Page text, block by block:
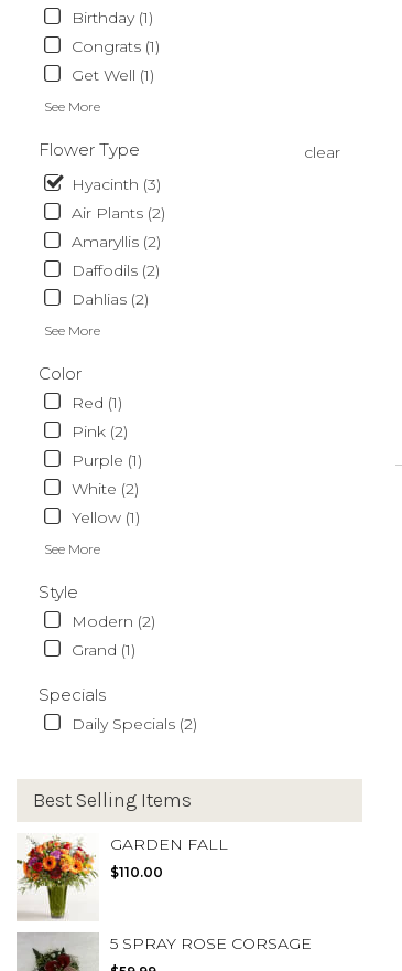
Birthday (1)
Congrats (1)
Get Well (1)
See More
Flower Type
clear
Hyacinth (3)
Air Plants (2)
Amaryllis (2)
Daffodils (2)
Dahlias (2)
See More
Color
Red (1)
Pink (2)
Purple (1)
White (2)
Yellow (1)
See More
Style
Modern (2)
Grand (1)
Specials
Daily Specials (2)
Best Selling Items
GARDEN FALL
$110.00
5 SPRAY ROSE CORSAGE